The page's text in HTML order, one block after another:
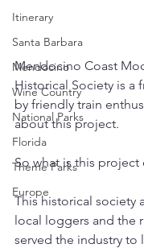
Itinerary
Santa Barbara
Mendocino
Wine Country
National Parks
Florida
Theme Parks
Europe
Mendocino Coast
Historical Society is a
by friendly train
about this project.
So what is this project
This historical society
local loggers and the
served the industry to